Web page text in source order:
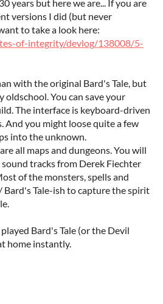
years but here we are... If you are
versions I did (but never
to take a look here:
of-integrity/devlog/138008/5-
with the original Bard's Tale, but
oldschool. You can save your
The interface is keyboard-driven
And you might loose quite a few
into the unknown.
all maps and dungeons. You will
tracks from Derek Fiechter
of the monsters, spells and
Bard's Tale-ish to capture the spirit
Bard's Tale (or the Devil
home instantly.